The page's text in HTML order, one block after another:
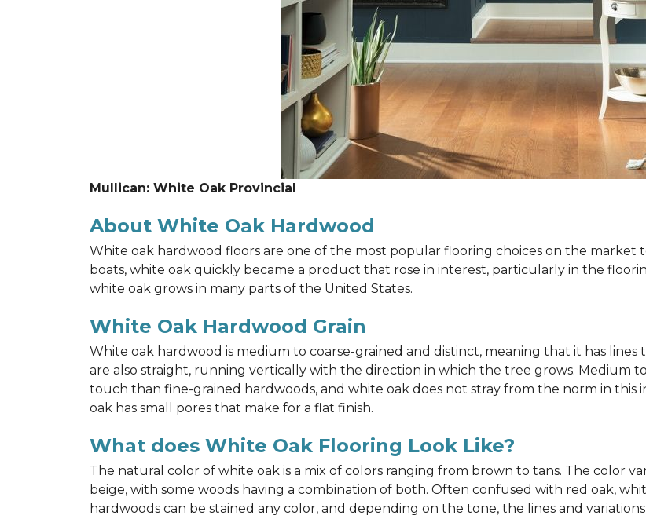
Mullican: White Oak Provincial
About White Oak Hardwood
White oak hardwood floors are one of the most popular flooring choices on the market
boats, white oak quickly became a product that rose in interest, particularly in the
white oak grows in many parts of the United States.
White Oak Hardwood Grain
White oak hardwood is medium to coarse-grained and distinct, meaning that it has
are also straight, running vertically with the direction in which the tree grows. Medium
touch than fine-grained hardwoods, and white oak does not stray from the norm in this
oak has small pores that make for a flat finish.
What does White Oak Flooring Look Like?
The natural color of white oak is a mix of colors ranging from brown to tans. The color
beige, with some woods having a combination of both. Often confused with red oak,
hardwoods can be stained any color, and depending on the tone, the lines and